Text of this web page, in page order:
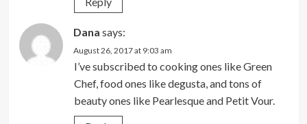
Dana says:
August 26, 2017 at 9:03 am
I’ve subscribed to cooking ones like Green
Chef, food ones like degusta, and tons of
beauty ones like Pearlesque and Petit Vour.